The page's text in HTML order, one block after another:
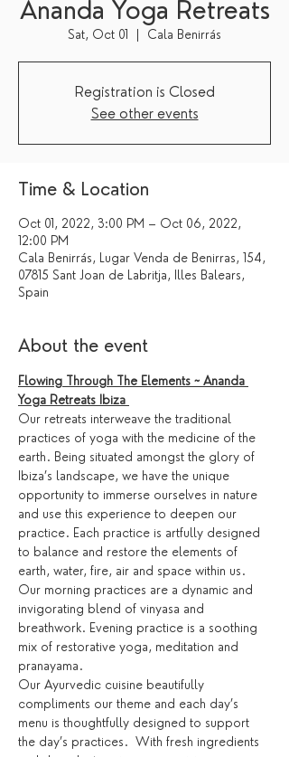
Ananda Yoga Retreats
Sat, Oct 01 Cala Benirrás
Registration is Closed
See other events
Time & Location
Oct 01, 2022, 3:00 PM – Oct 06, 2022,
12:00 PM
Cala Benirrás, Lugar Venda de Benirras, 154,
07815 Sant Joan de Labritja, Illes Balears,
Spain
About the event
Flowing Through The Elements ~ Ananda
Yoga Retreats Ibiza
Our retreats interweave the traditional
practices of yoga with the medicine of the
earth. Being situated amongst the glory of
Ibiza’s landscape, we have the unique
opportunity to immerse ourselves in nature
and use this experience to deepen our
practice. Each practice is artfully designed
to balance and restore the elements of
earth, water, fire, air and space within us.
Our morning practices are a dynamic and
invigorating blend of vinyasa and
breathwork. Evening practice is a soothing
mix of restorative yoga, meditation and
pranayama.
Our Ayurvedic cuisine beautifully
compliments our theme and each day’s
menu is thoughtfully designed to support
the day’s practices.  With fresh ingredients